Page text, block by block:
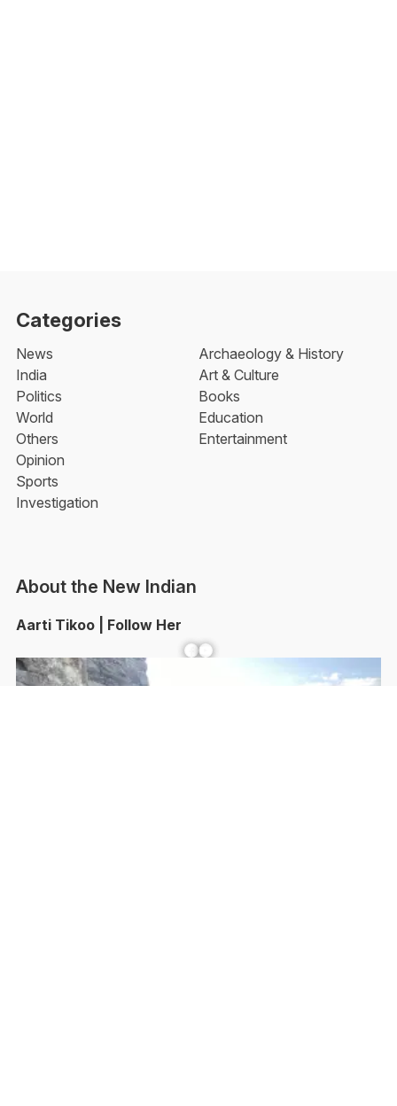
Categories
News
India
Politics
World
Others
Opinion
Sports
Investigation
Archaeology & History
Art & Culture
Books
Education
Entertainment
About the New Indian
Aarti Tikoo | Follow Her
Facebook YouTube